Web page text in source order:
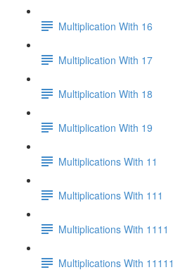
Multiplication With 16
Multiplication With 17
Multiplication With 18
Multiplication With 19
Multiplications With 11
Multiplications With 111
Multiplications With 1111
Multiplications With 11111